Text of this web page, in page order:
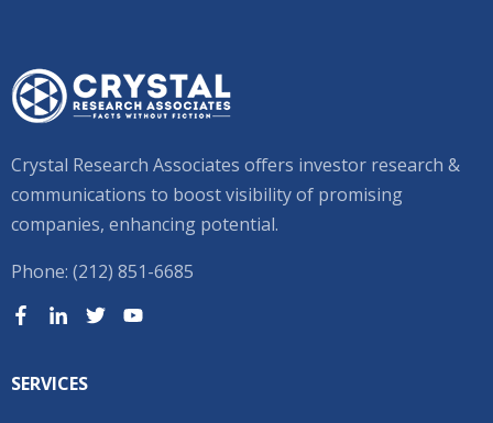
Crystal Research Associates offers investor research &
communications to boost visibility of promising
companies, enhancing potential.
Phone: (212) 851-6685
SERVICES